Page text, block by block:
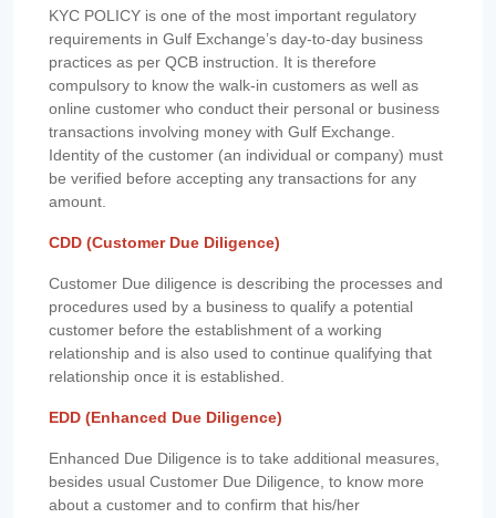
KYC POLICY is one of the most important regulatory
requirements in Gulf Exchange’s day-to-day business
practices as per QCB instruction. It is therefore
compulsory to know the walk-in customers as well as
online customer who conduct their personal or business
transactions involving money with Gulf Exchange.
Identity of the customer (an individual or company) must
be verified before accepting any transactions for any
amount.
CDD (Customer Due Diligence)
Customer Due diligence is describing the processes and
procedures used by a business to qualify a potential
customer before the establishment of a working
relationship and is also used to continue qualifying that
relationship once it is established.
EDD (Enhanced Due Diligence)
Enhanced Due Diligence is to take additional measures,
besides usual Customer Due Diligence, to know more
about a customer and to confirm that his/her